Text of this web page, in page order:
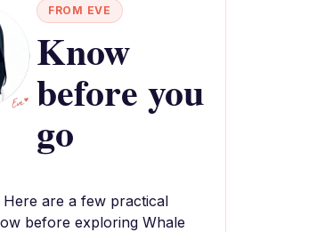
FROM EVE
Know
before you
go
Here are a few practical
before exploring Whale